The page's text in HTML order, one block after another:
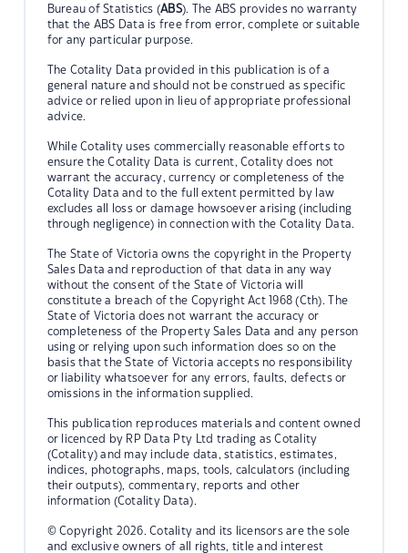
Bureau of Statistics (ABS). The ABS provides no warranty
that the ABS Data is free from error, complete or suitable
for any particular purpose.
The Cotality Data provided in this publication is of a
general nature and should not be construed as specific
advice or relied upon in lieu of appropriate professional
advice.
While Cotality uses commercially reasonable efforts to
ensure the Cotality Data is current, Cotality does not
warrant the accuracy, currency or completeness of the
Cotality Data and to the full extent permitted by law
excludes all loss or damage howsoever arising (including
through negligence) in connection with the Cotality Data.
The State of Victoria owns the copyright in the Property
Sales Data and reproduction of that data in any way
without the consent of the State of Victoria will
constitute a breach of the Copyright Act 1968 (Cth). The
State of Victoria does not warrant the accuracy or
completeness of the Property Sales Data and any person
using or relying upon such information does so on the
basis that the State of Victoria accepts no responsibility
or liability whatsoever for any errors, faults, defects or
omissions in the information supplied.
This publication reproduces materials and content owned
or licenced by RP Data Pty Ltd trading as Cotality
(Cotality) and may include data, statistics, estimates,
indices, photographs, maps, tools, calculators (including
their outputs), commentary, reports and other
information (Cotality Data).
© Copyright 2026. Cotality and its licensors are the sole
and exclusive owners of all rights, title and interest